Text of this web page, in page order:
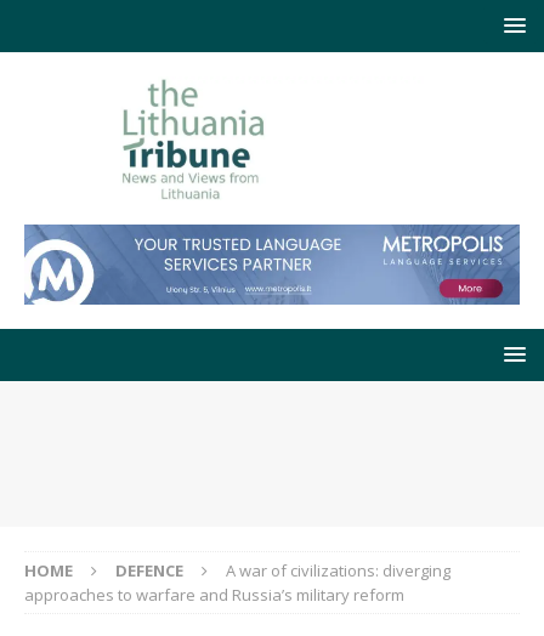
HOME DEFENCE
A war of civilizations: diverging
approaches to warfare and Russia’s military reform